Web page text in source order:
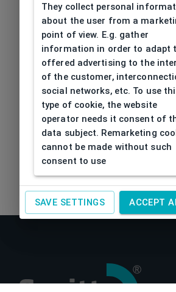
They collect personal
about the user from a
point of view. E.g. gather
information in order to adapt
offered advertising to the
of the customer,
social networks, etc. To use
type of cookie, the website
operator needs it consent of
data subject. Remarketing
cannot be made without such
consent to use
SAVE SETTINGS ACCEPT